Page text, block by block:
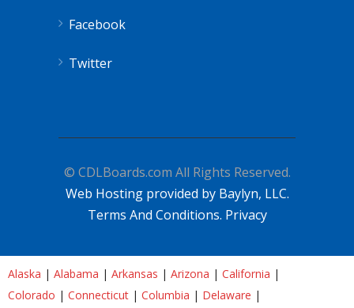
Facebook
Twitter
© CDLBoards.com All Rights Reserved.
Web Hosting provided by Baylyn, LLC.
Terms And Conditions. Privacy
Alaska | Alabama | Arkansas | Arizona | California |
Colorado | Connecticut | Columbia | Delaware |